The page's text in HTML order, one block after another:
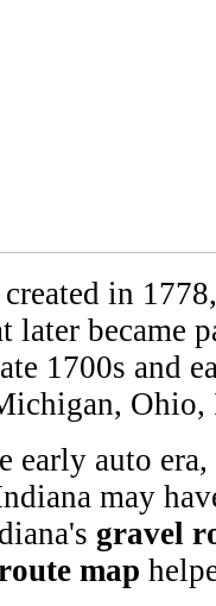
in
later became
1700s and
early auto
may
gravel
map